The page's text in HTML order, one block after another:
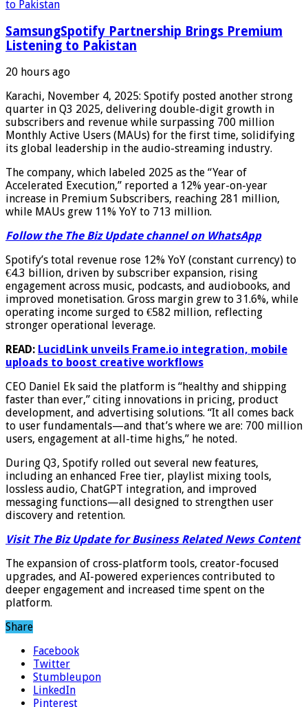
SamsungSpotify Partnership Brings Premium
Listening to Pakistan
20 hours ago
Karachi, November 4, 2025: Spotify posted another strong
quarter in Q3 2025, delivering double-digit growth in
subscribers and revenue while surpassing 700 million
Monthly Active Users (MAUs) for the first time, solidifying
its global leadership in the audio-streaming industry.
The company, which labeled 2025 as the “Year of
Accelerated Execution,” reported a 12% year-on-year
increase in Premium Subscribers, reaching 281 million,
while MAUs grew 11% YoY to 713 million.
Follow the The Biz Update channel on WhatsApp
Spotify’s total revenue rose 12% YoY (constant currency) to
€4.3 billion, driven by subscriber expansion, rising
engagement across music, podcasts, and audiobooks, and
improved monetisation. Gross margin grew to 31.6%, while
operating income surged to €582 million, reflecting
stronger operational leverage.
READ: LucidLink unveils Frame.io integration, mobile
uploads to boost creative workflows
CEO Daniel Ek said the platform is “healthy and shipping
faster than ever,” citing innovations in pricing, product
development, and advertising solutions. “It all comes back
to user fundamentals—and that’s where we are: 700 million
users, engagement at all-time highs,” he noted.
During Q3, Spotify rolled out several new features,
including an enhanced Free tier, playlist mixing tools,
lossless audio, ChatGPT integration, and improved
messaging functions—all designed to strengthen user
discovery and retention.
Visit The Biz Update for Business Related News Content
The expansion of cross-platform tools, creator-focused
upgrades, and AI-powered experiences contributed to
deeper engagement and increased time spent on the
platform.
Share
Facebook
Twitter
Stumbleupon
LinkedIn
Pinterest